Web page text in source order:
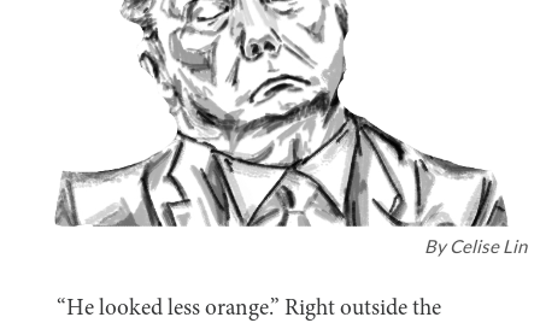
ByCelise Lin
“He looked less orange.” Right outside the